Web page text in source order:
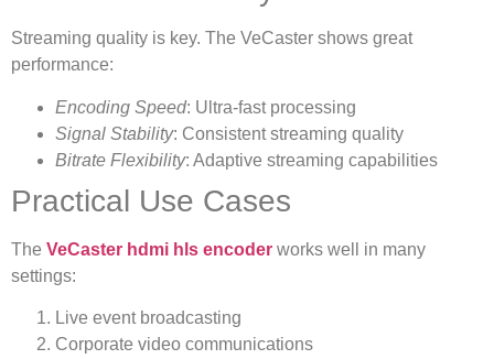
Streaming quality is key. The VeCaster shows great
performance:
Encoding Speed: Ultra-fast processing
Signal Stability: Consistent streaming quality
Bitrate Flexibility: Adaptive streaming capabilities
Practical Use Cases
The VeCaster hdmi hls encoder works well in many
settings:
Live event broadcasting
Corporate video communications